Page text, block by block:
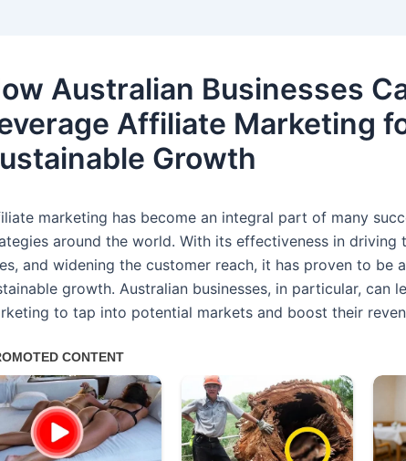
Australian Businesses
Affiliate Marketing
Growth
marketing has become an integral part of many
around the world. With its effectiveness in driving
and widening the customer reach, it has proven to be
growth. Australian businesses, in particular, can
to tap into potential markets and boost their